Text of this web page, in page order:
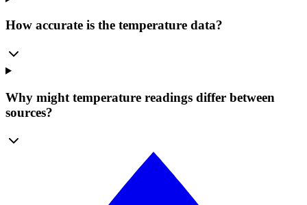
How accurate is the temperature data?
Why might temperature readings differ between
sources?